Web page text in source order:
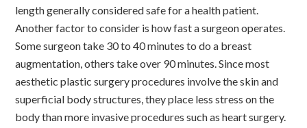
length generally considered safe for a health patient.
Another factor to consider is how fast a surgeon operates.
Some surgeon take 30 to 40 minutes to do a breast
augmentation, others take over 90 minutes. Since most
aesthetic plastic surgery procedures involve the skin and
superficial body structures, they place less stress on the
body than more invasive procedures such as heart surgery.